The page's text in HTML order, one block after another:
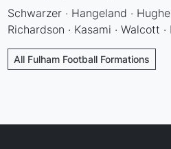
Schwarzer · Hangeland ·
Richardson · Kasami · Walcott
All Fulham Football Formations